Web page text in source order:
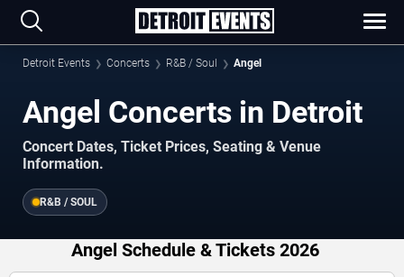
Detroit Events Concerts R&B / Soul Angel
Angel Concerts in Detroit
Concert Dates, Ticket Prices, Seating & Venue
Information.
R&B / SOUL
Angel Schedule & Tickets 2026